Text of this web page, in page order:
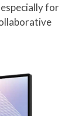
for